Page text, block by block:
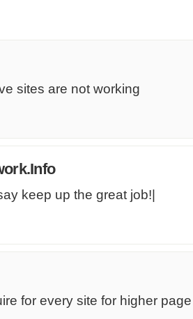
sites are not working
keep up the great job!|
for every site for higher